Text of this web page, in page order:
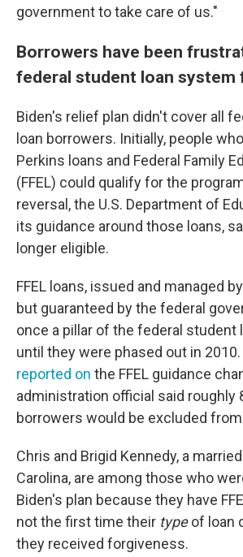
government to take care of us."
Borrowers have been
federal student loan system
Biden's relief plan didn't cover all
loan borrowers. Initially, people
Perkins loans and Federal Family
(FFEL) could qualify for the
reversal, the U.S. Department of
its guidance around those loans,
longer eligible.
FFEL loans, issued and managed
but guaranteed by the federal
once a pillar of the federal student
until they were phased out in 2010.
reported on the FFEL guidance
administration official said roughly
borrowers would be excluded
Chris and Brigid Kennedy, a
Carolina, are among those who
Biden's plan because they have
not the first time their typeof loan
they received forgiveness.